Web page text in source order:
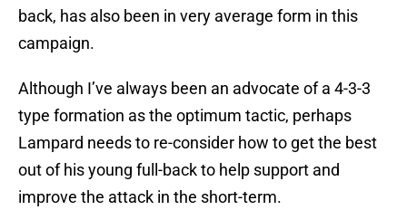
back, has also been in very average form in this
campaign.
Although I’ve always been an advocate of a 4-3-3
type formation as the optimum tactic, perhaps
Lampard needs to re-consider how to get the best
out of his young full-back to help support and
improve the attack in the short-term.